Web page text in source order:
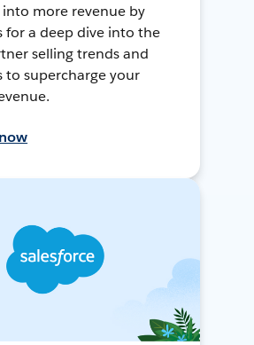
more revenue by
for a deep dive into the
selling trends and
to supercharge your